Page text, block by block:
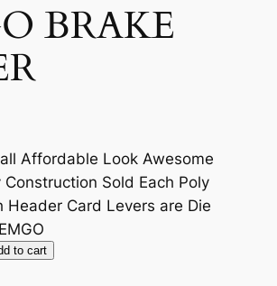
BRAKE
Affordable Look Awesome
Construction Sold Each Poly
Header Card Levers are Die
to cart